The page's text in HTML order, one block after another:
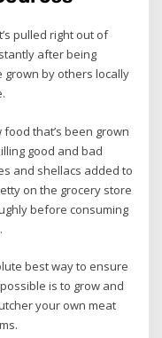
pulled right out of
after being
grown by others locally
that’s been grown
good and bad
and shellacs added to
on the grocery store
before consuming
best way to ensure
is to grow and
your own meat